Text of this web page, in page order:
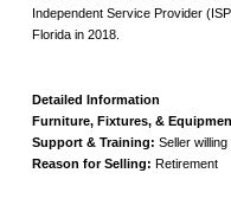
Independent Service Provider
Florida in 2018.
Detailed Information
Furniture, Fixtures, &
Support & Training: Seller
Reason for Selling: Retirement